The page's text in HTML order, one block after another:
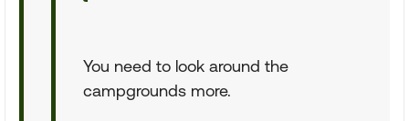
You need to look around the
campgrounds more.